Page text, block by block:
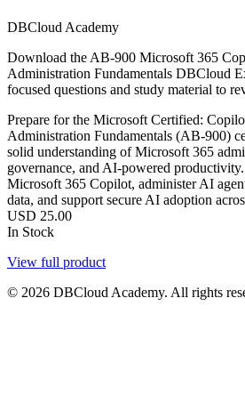
DBCloud Academy
Download the AB-900 Microsoft 365
Administration Fundamentals DBCloud
focused questions and study material to
Prepare for the Microsoft Certified:
Administration Fundamentals (AB-900)
solid understanding of Microsoft 365
governance, and AI-powered
Microsoft 365 Copilot, administer AI
data, and support secure AI adoption
USD 25.00
In Stock
View full product
© 2026 DBCloud Academy. All rights